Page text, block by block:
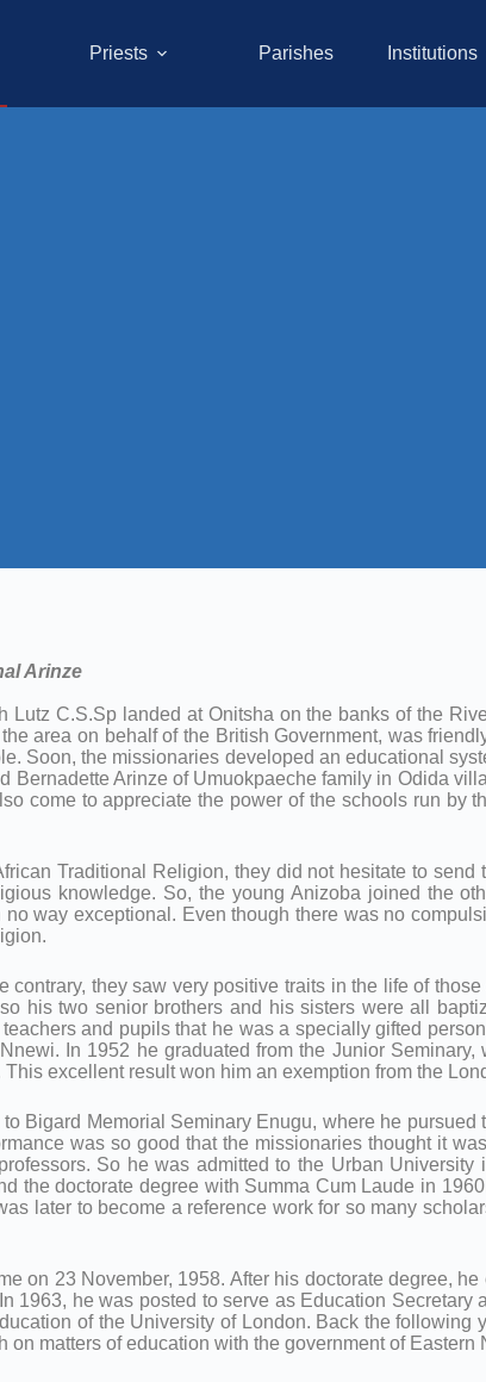
Priests Parishes Institutions
Arinze
C.S.Sp landed at Onitsha on the banks of the
area on behalf of the British Government, was
Soon, the missionaries developed an educational
Bernadette Arinze of Umuokpaeche family in Odida
come to appreciate the power of the schools run by
Traditional Religion, they did not hesitate to
knowledge. So, the young Anizoba joined the
way exceptional. Even though there was no
contrary, they saw very positive traits in the life of
his two senior brothers and his sisters were all
and pupils that he was a specially gifted
In 1952 he graduated from the Junior
excellent result won him an exemption from the
Bigard Memorial Seminary Enugu, where he
was so good that the missionaries thought it
So he was admitted to the Urban
the doctorate degree with Summa Cum Laude in
later to become a reference work for so many
on 23 November, 1958. After his doctorate degree,
1963, he was posted to serve as Education
of the University of London. Back the following
matters of education with the government of Eastern